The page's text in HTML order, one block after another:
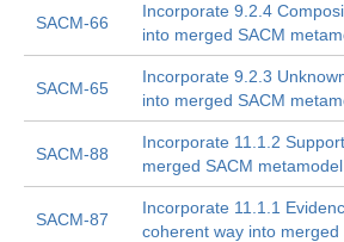
SACM-66
Incorporate 9.2.4
into merged SACM
SACM-65
Incorporate 9.2.3
into merged SACM
SACM-88
Incorporate 11.1.2
merged SACM metamodel
SACM-87
Incorporate 11.1.1
coherent way into